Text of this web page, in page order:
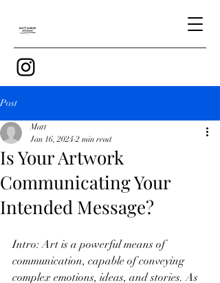
Post
Is Your Artwork
Communicating Your
Intended Message?
Matt
Jan 16, 2024 2 min read
Intro: Art is a powerful means of
communication, capable of conveying
complex emotions, ideas, and stories. As